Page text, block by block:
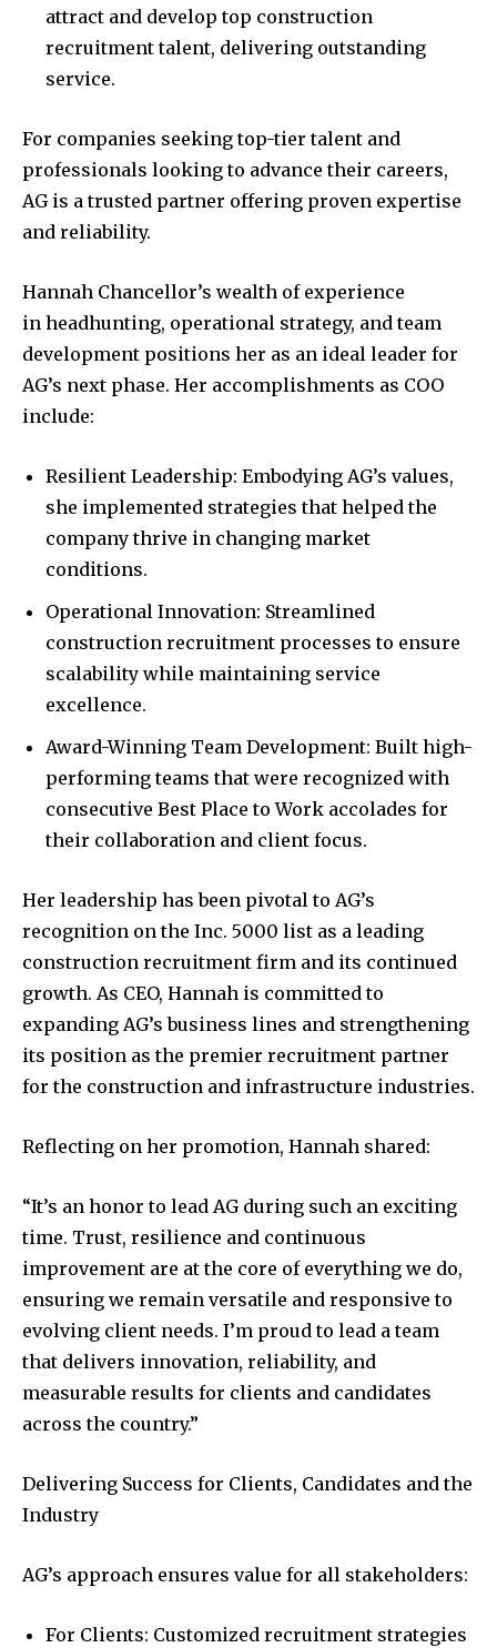
attract and develop top construction
recruitment talent, delivering outstanding
service.
For companies seeking top-tier talent and
professionals looking to advance their careers,
AG is a trusted partner offering proven expertise
and reliability.
Hannah Chancellor’s wealth of experience
in headhunting, operational strategy, and team
development positions her as an ideal leader for
AG’s next phase. Her accomplishments as COO
include:
Resilient Leadership: Embodying AG’s values,
she implemented strategies that helped the
company thrive in changing market
conditions.
Operational Innovation: Streamlined
construction recruitment processes to ensure
scalability while maintaining service
excellence.
Award-Winning Team Development: Built high-
performing teams that were recognized with
consecutive Best Place to Work accolades for
their collaboration and client focus.
Her leadership has been pivotal to AG’s
recognition on the Inc. 5000 list as a leading
construction recruitment firm and its continued
growth. As CEO, Hannah is committed to
expanding AG’s business lines and strengthening
its position as the premier recruitment partner
for the construction and infrastructure industries.
Reflecting on her promotion, Hannah shared:
“It’s an honor to lead AG during such an exciting
time. Trust, resilience and continuous
improvement are at the core of everything we do,
ensuring we remain versatile and responsive to
evolving client needs. I’m proud to lead a team
that delivers innovation, reliability, and
measurable results for clients and candidates
across the country.”
Delivering Success for Clients, Candidates and the
Industry
AG’s approach ensures value for all stakeholders:
For Clients: Customized recruitment strategies